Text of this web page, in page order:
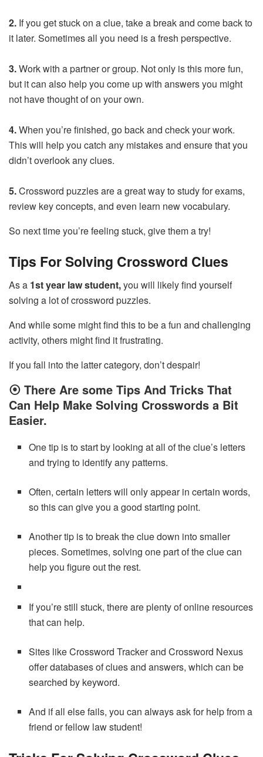
2. If you get stuck on a clue, take a break and come back to
it later. Sometimes all you need is a fresh perspective.
3.Work with a partner or group. Not only is this more fun,
but it can also help you come up with answers you might
not have thought of on your own.
4.When you’re finished, go back and check your work.
This will help you catch any mistakes and ensure that you
didn’t overlook any clues.
5.Crossword puzzles are a great way to study for exams,
review key concepts, and even learn new vocabulary.
So next time you’re feeling stuck, give them a try!
Tips For Solving Crossword Clues
As a 1st year law student,you will likely find yourself
solving a lot of crossword puzzles.
And while some might find this to be a fun and challenging
activity, others might find it frustrating.
If you fall into the latter category, don’t despair!
⦿ There Are some Tips And Tricks That
Can Help Make Solving Crosswords a Bit
Easier.
One tip is to start by looking at all of the clue’s letters
and trying to identify any patterns.
Often, certain letters will only appear in certain words,
so this can give you a good starting point.
Another tip is to break the clue down into smaller
pieces. Sometimes, solving one part of the clue can
help you figure out the rest.
If you’re still stuck, there are plenty of online resources
that can help.
Sites like Crossword Tracker and Crossword Nexus
offer databases of clues and answers, which can be
searched by keyword.
And if all else fails, you can always ask for help from a
friend or fellow law student!